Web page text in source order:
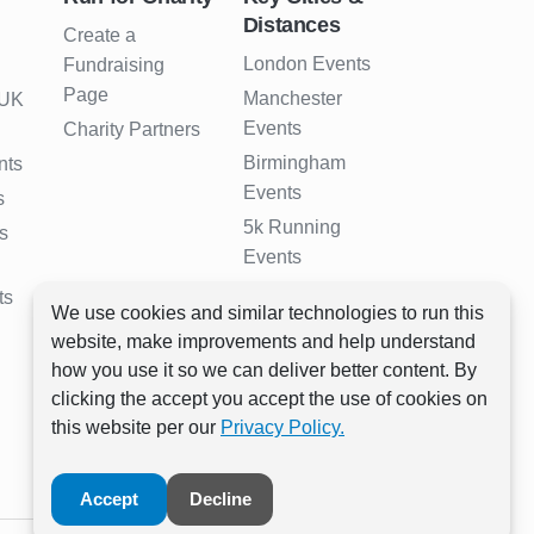
We use cookies and similar technologies to run this
website, make improvements and help understand
how you use it so we can deliver better content. By
clicking the accept you accept the use of cookies on
this website per our Privacy Policy.
Accept Decline
Create a
Fundraising
Page
Charity Partners
Distances
London Events
Manchester
Events
Birmingham
Events
5k Running
Events
Events
Full Marathon